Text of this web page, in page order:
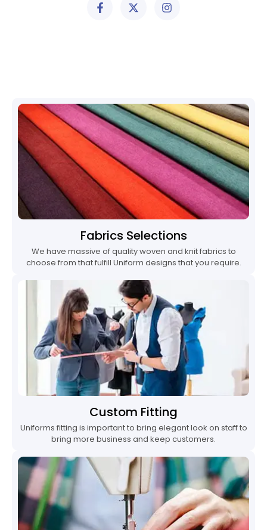
Fabrics Selections
We have massive of quality woven and knit fabrics to
choose from that fulfill Uniform designs that you require.
Custom Fitting
Uniforms fitting is important to bring elegant look on staff to
bring more business and keep customers.